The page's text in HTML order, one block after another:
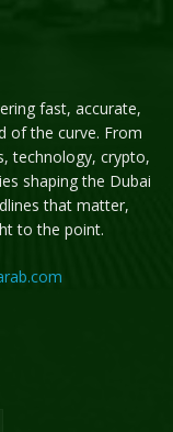
fast, accurate,
of the curve. From
technology, crypto,
shaping the Dubai
that matter,
to the point.